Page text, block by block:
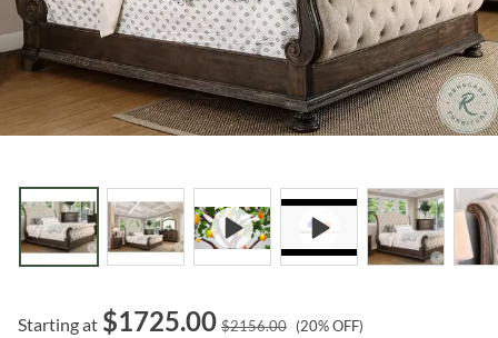
Starting at $1725.00 $2156.00 (20% OFF)